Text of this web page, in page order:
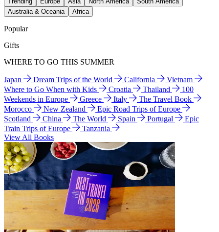
Australia & Oceania
Africa
Popular
Gifts
WHERE TO GO THIS SUMMER
Japan Dream Trips of the World California
Vietnam
Where to Go When with Kids
Croatia Thailand
100
Weekends in Europe
Greece Italy
The Travel Book
Morocco
New Zealand
Epic Road Trips of Europe
Scotland
China The World Spain Portugal
Epic
Train Trips of Europe
Tanzania
View All Books